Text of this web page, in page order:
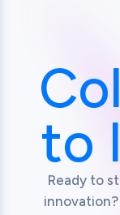
to
Ready to